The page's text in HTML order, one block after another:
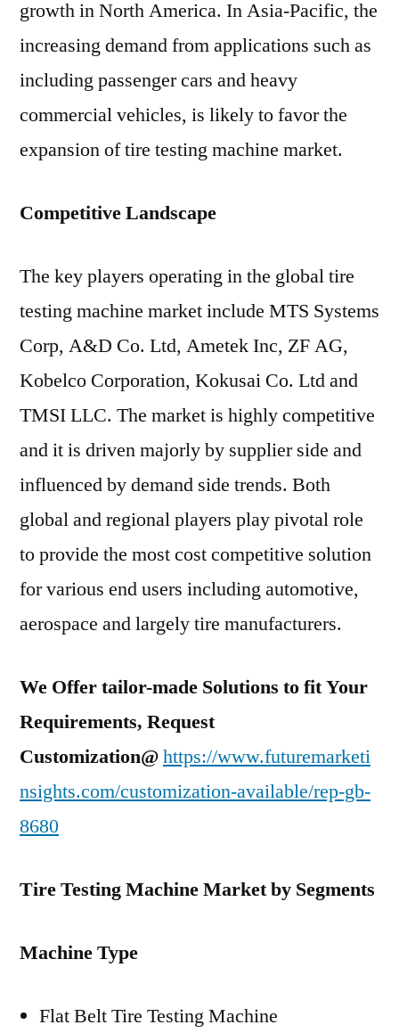
growth in North America. In Asia-Pacific, the
increasing demand from applications such as
including passenger cars and heavy
commercial vehicles, is likely to favor the
expansion of tire testing machine market.
Competitive Landscape
The key players operating in the global tire
testing machine market include MTS Systems
Corp, A&D Co. Ltd, Ametek Inc, ZF AG,
Kobelco Corporation, Kokusai Co. Ltd and
TMSI LLC. The market is highly competitive
and it is driven majorly by supplier side and
influenced by demand side trends. Both
global and regional players play pivotal role
to provide the most cost competitive solution
for various end users including automotive,
aerospace and largely tire manufacturers.
We Offer tailor-made Solutions to fit Your
Requirements, Request
Customization@https://www.futuremarketi
nsights.com/customization-available/rep-gb-
8680
Tire Testing Machine Market by Segments
Machine Type
Flat Belt Tire Testing Machine